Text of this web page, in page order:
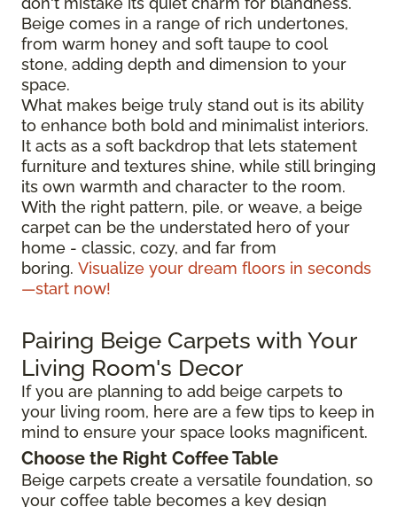
Beige comes in a range of rich undertones,
from warm honey and soft taupe to cool
stone, adding depth and dimension to your
space.
What makes beige truly stand out is its ability
to enhance both bold and minimalist interiors.
It acts as a soft backdrop that lets statement
furniture and textures shine, while still bringing
its own warmth and character to the room.
With the right pattern, pile, or weave, a beige
carpet can be the understated hero of your
home - classic, cozy, and far from
boring. Visualize your dream floors in seconds
—start now!
Pairing Beige Carpets with Your
Living Room's Decor
If you are planning to add beige carpets to
your living room, here are a few tips to keep in
mind to ensure your space looks magnificent.
Choose the Right Coffee Table
Beige carpets create a versatile foundation, so
your coffee table becomes a key design